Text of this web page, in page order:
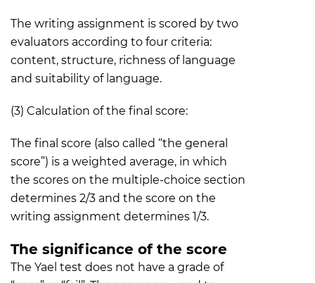
The writing assignment is scored by two
evaluators according to four criteria:
content, structure, richness of language
and suitability of language.
(3) Calculation of the final score:
The final score (also called “the general
score”) is a weighted average, in which
the scores on the multiple-choice section
determines 2/3 and the score on the
writing assignment determines 1/3.
The significance of the score
The Yael test does not have a grade of